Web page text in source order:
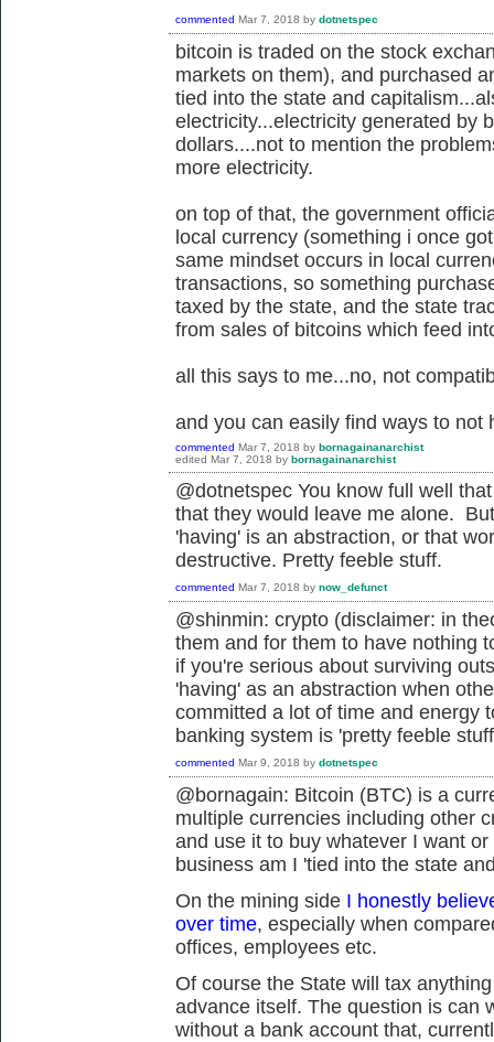
commented Mar 7, 2018 by dotnetspec
bitcoin is traded on the stock
markets on them), and purchased
tied into the state and
electricity...electricity generated by
dollars....not to mention the
more electricity.
on top of that, the government
local currency (something i once
same mindset occurs in local
transactions, so something
taxed by the state, and the state
from sales of bitcoins which feed
all this says to me...no, not
and you can easily find ways to not
commented Mar 7, 2018 by bornagainanarchist
edited Mar 7, 2018 by bornagainanarchist
@dotnetspec You know full well
that they would leave me alone.
'having' is an abstraction, or that
destructive. Pretty feeble stuff.
commented Mar 7, 2018 by now_defunct
@shinmin: crypto (disclaimer: in
them and for them to have nothing
if you're serious about surviving
'having' as an abstraction when
committed a lot of time and energy
banking system is 'pretty feeble
commented Mar 9, 2018 by dotnetspec
@bornagain: Bitcoin (BTC) is a
multiple currencies including other
and use it to buy whatever I want
business am I 'tied into the state
On the mining side I honestly
over time, especially when
offices, employees etc.
Of course the State will tax
advance itself. The question is can
without a bank account that,